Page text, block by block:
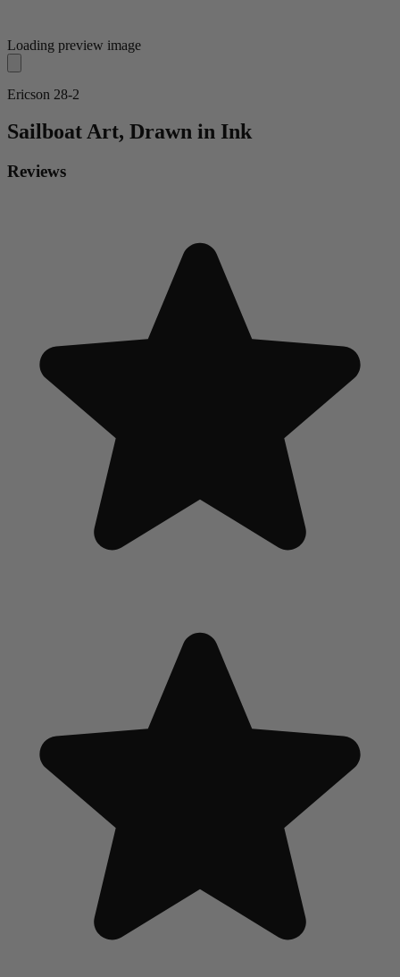
Loading preview image
Ericson 28-2
SailboatArt, Drawn in Ink
Reviews